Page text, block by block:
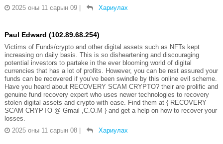
2025 оны 11 сарын 09
Хариулах
Paul Edward (102.89.68.254)
Victims of Funds/crypto and other digital assets such as NFTs kept
increasing on daily basis. This is so disheartening and discouraging
potential investors to partake in the ever blooming world of digital
currencies that has a lot of profits. However, you can be rest assured your
funds can be recovered if you’ve been swindle by this online evil scheme.
Have you heard about RECOVERY SCAM CRYPTO? their are prolific and
genuine fund recovery expert who uses newer technologies to recovery
stolen digital assets and crypto with ease. Find them at { RECOVERY
SCAM CRYPTO @ Gmaℹ️l ,C.O.M } and get a help on how to recover your
losses.
2025 оны 11 сарын 08
Хариулах